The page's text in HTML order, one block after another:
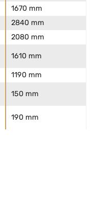
1670 mm
2840 mm
2080 mm
1610 mm
1190 mm
150 mm
190 mm